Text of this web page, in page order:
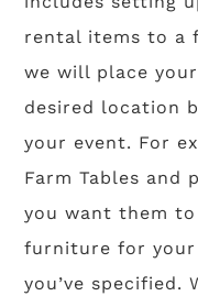
rental items to a
we will place
desired location
your event. For
Farm Tables and
you want them
furniture for your
you’ve specified.